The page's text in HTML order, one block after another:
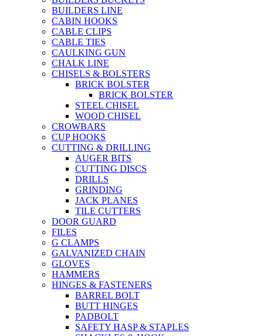
BUILDERS LINE
CABIN HOOKS
CABLE CLIPS
CABLE TIES
CAULKING GUN
CHALK LINE
CHISELS & BOLSTERS
BRICK BOLSTER
BRICK BOLSTER
STEEL CHISEL
WOOD CHISEL
CROWBARS
CUP HOOKS
CUTTING & DRILLING
AUGER BITS
CUTTING DISCS
DRILLS
GRINDING
JACK PLANES
TILE CUTTERS
DOOR GUARD
FILES
G CLAMPS
GALVANIZED CHAIN
GLOVES
HAMMERS
HINGES & FASTENERS
BARREL BOLT
BUTT HINGES
PADBOLT
SAFETY HASP & STAPLES